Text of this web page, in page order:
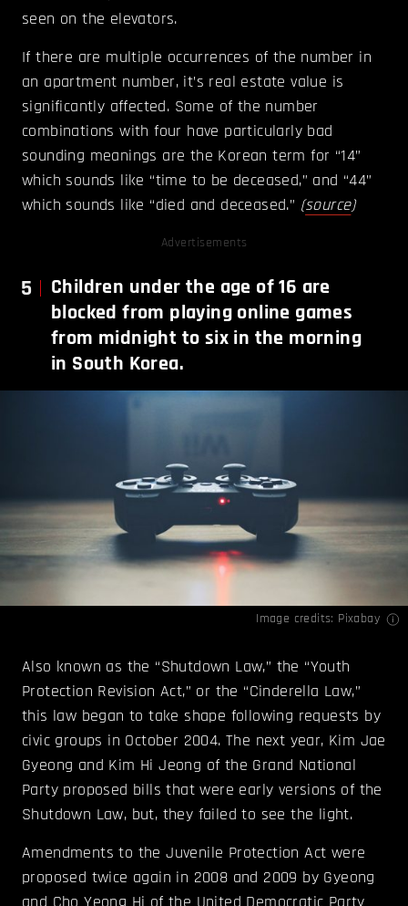
seen on the elevators.
If there are multiple occurrences of the number in
an apartment number, it’s real estate value is
significantly affected. Some of the number
combinations with four have particularly bad
sounding meanings are the Korean term for “14”
which sounds like “time to be deceased,” and “44”
which sounds like “died and deceased.” (source)
Advertisements
5
Children under the age of 16 are
blocked from playing online games
from midnight to six in the morning
in South Korea.
Image credits: Pixabay
Also known as the “Shutdown Law,” the “Youth
Protection Revision Act,” or the “Cinderella Law,”
this law began to take shape following requests by
civic groups in October 2004. The next year, Kim Jae
Gyeong and Kim Hi Jeong of the Grand National
Party proposed bills that were early versions of the
Shutdown Law, but, they failed to see the light.
Amendments to the Juvenile Protection Act were
proposed twice again in 2008 and 2009 by Gyeong